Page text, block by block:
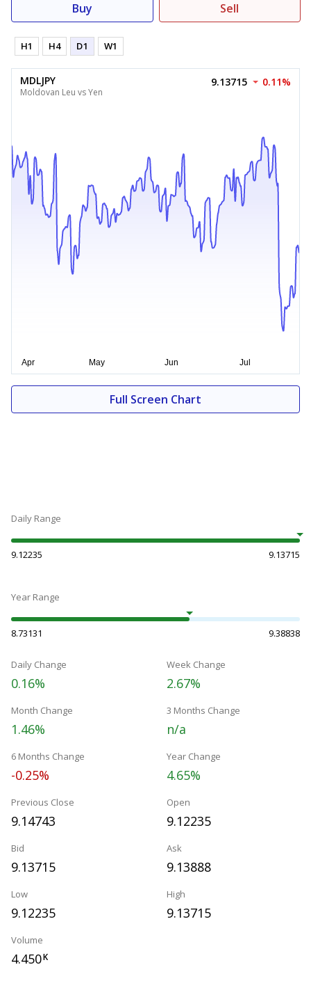
Buy Sell
H1 H4 D1 W1
MDLJPY
Moldovan Leu vs Yen
9.13715 0.11%
Full Screen Chart
Daily Range
9.12235 9.13715
Year Range
8.73131 9.38838
Daily Change
0.16%
Week Change
2.67%
Month Change
1.46%
3 Months Change
n/a
6 Months Change
-0.25%
Year Change
4.65%
Previous Close
9.14743
Open
9.12235
Bid
9.13715
Ask
9.13888
Low
9.12235
High
9.13715
Volume
4.450K